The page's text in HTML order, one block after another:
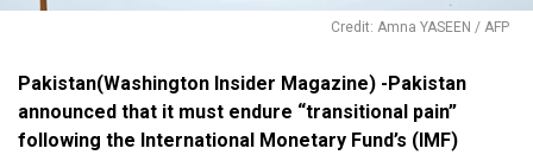
Credit: Amna YASEEN / AFP
Pakistan(Washington Insider Magazine) -Pakistan
announced that it must endure “transitional pain”
following the International Monetary Fund’s (IMF)